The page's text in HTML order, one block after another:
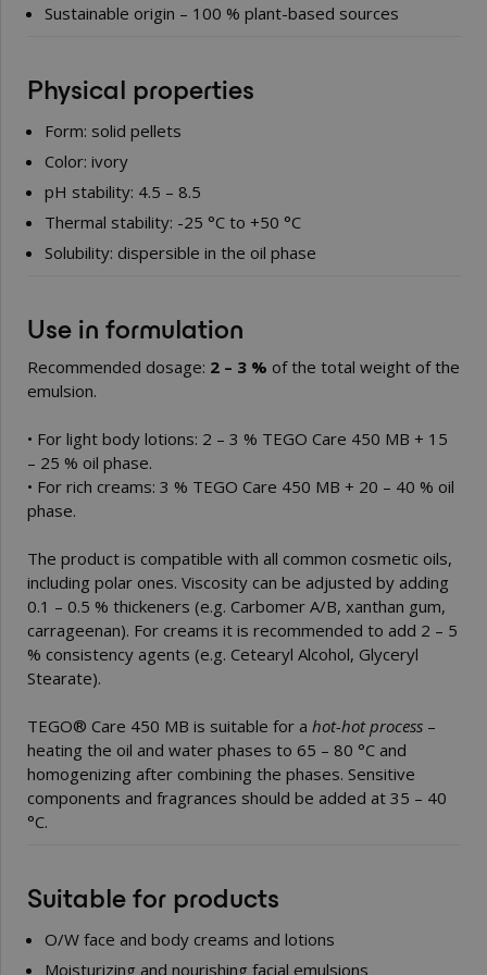
Sustainable origin – 100 % plant-based sources
Physical properties
Form: solid pellets
Color: ivory
pH stability: 4.5 – 8.5
Thermal stability: -25 °C to +50 °C
Solubility: dispersible in the oil phase
Use in formulation
Recommended dosage: 2 – 3 % of the total weight of the
emulsion.
• For light body lotions: 2 – 3 % TEGO Care 450 MB + 15
– 25 % oil phase.
• For rich creams: 3 % TEGO Care 450 MB + 20 – 40 % oil
phase.
The product is compatible with all common cosmetic oils,
including polar ones. Viscosity can be adjusted by adding
0.1 – 0.5 % thickeners (e.g. Carbomer A/B, xanthan gum,
carrageenan). For creams it is recommended to add 2 – 5
% consistency agents (e.g. Cetearyl Alcohol, Glyceryl
Stearate).
TEGO® Care 450 MB is suitable for a hot-hot process –
heating the oil and water phases to 65 – 80 °C and
homogenizing after combining the phases. Sensitive
components and fragrances should be added at 35 – 40
°C.
Suitable for products
O/W face and body creams and lotions
Moisturizing and nourishing facial emulsions